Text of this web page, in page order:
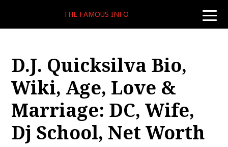
toggle
THE FAMOUS INFO
D.J. Quicksilva Bio,
Wiki, Age, Love &
Marriage: DC, Wife,
Dj School, Net Worth